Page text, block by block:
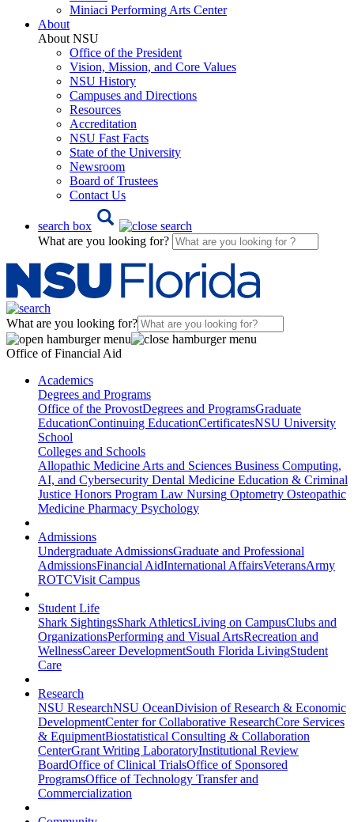
Miniaci Performing Arts Center
About
About NSU
Office of the President
Vision, Mission, and Core Values
NSU History
Campuses and Directions
Resources
Accreditation
NSU Fast Facts
State of the University
Newsroom
Board of Trustees
Contact Us
search box
What are you looking for?
What are you looking for?
Office of Financial Aid
Academics
Degrees and Programs
Office of the ProvostDegrees and ProgramsGraduate
EducationContinuing EducationCertificatesNSU University
School
Colleges and Schools
Allopathic Medicine Arts and Sciences Business Computing,
AI, and Cybersecurity Dental Medicine Education & Criminal
Justice Honors Program Law Nursing Optometry Osteopathic
Medicine Pharmacy Psychology
Admissions
Undergraduate AdmissionsGraduate and Professional
AdmissionsFinancial AidInternational AffairsVeteransArmy
ROTCVisit Campus
Student Life
Shark SightingsShark AthleticsLiving on CampusClubs and
OrganizationsPerforming and Visual ArtsRecreation and
WellnessCareer DevelopmentSouth Florida LivingStudent
Care
Research
NSU ResearchNSU OceanDivision of Research & Economic
DevelopmentCenter for Collaborative ResearchCore Services
& EquipmentBiostatistical Consulting & Collaboration
CenterGrant Writing LaboratoryInstitutional Review
BoardOffice of Clinical TrialsOffice of Sponsored
ProgramsOffice of Technology Transfer and
Commercialization